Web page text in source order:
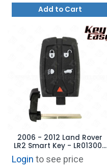
Add to Cart
2006 - 2012 Land Rover
LR2 Smart Key - LR013006
- AFTERMARKET
Login to see price